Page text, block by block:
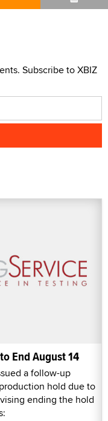
Subscribe to XBIZ
End August 14
a follow-up
hold due to
ending the hold